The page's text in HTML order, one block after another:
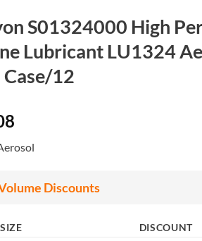
S01324000 High
Lubricant LU1324
Case/12
Discounts
DISCOUNT